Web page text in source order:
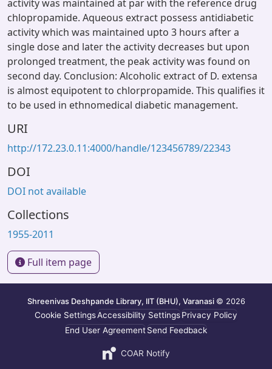
activity was maintained at par with the reference drug
chlopropamide. Aqueous extract possess antidiabetic
activity which was maintained upto 3 hours after a
single dose and later the activity decreases but upon
prolonged treatment, the peak activity was found on
second day. Conclusion: Alcoholic extract of D. extensa
is almost equipotent to chlorpropamide. This qualifies it
to be used in ethnomedical diabetic management.
URI
http://172.23.0.11:4000/handle/123456789/22343
DOI
DOI not available
Collections
1955-2011
Full item page
Shreenivas Deshpande Library, IIT (BHU), Varanasi © 2026
Cookie SettingsAccessibility SettingsPrivacy Policy
End User AgreementSend Feedback
COAR Notify